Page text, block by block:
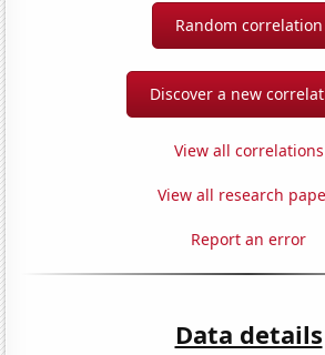
Random correlation
Discover a new
View all correlations
View all research
Report an error
Data details